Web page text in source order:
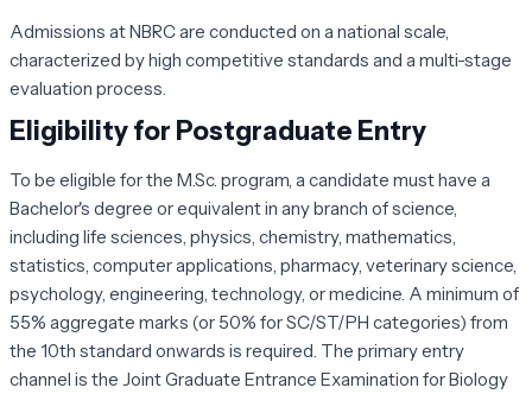
Admissions at NBRC are conducted on a national scale,
characterized by high competitive standards and a multi-stage
evaluation process.
Eligibility for Postgraduate Entry
To be eligible for the M.Sc. program, a candidate must have a
Bachelor's degree or equivalent in any branch of science,
including life sciences, physics, chemistry, mathematics,
statistics, computer applications, pharmacy, veterinary science,
psychology, engineering, technology, or medicine. A minimum of
55% aggregate marks (or 50% for SC/ST/PH categories) from
the 10th standard onwards is required. The primary entry
channel is the Joint Graduate Entrance Examination for Biology